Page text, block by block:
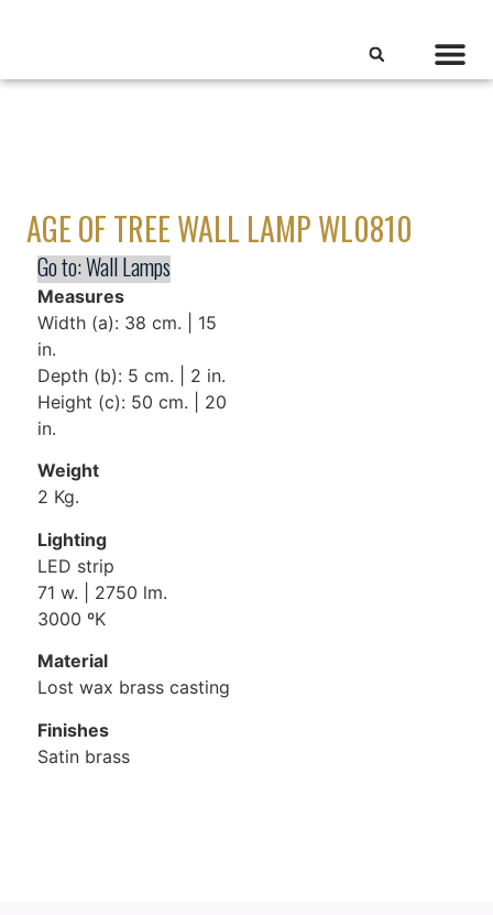
AGE OF TREE WALL LAMP WL0810
Go to:Wall Lamps
Measures
Width (a): 38 cm. | 15
in.
Depth (b): 5 cm. | 2 in.
Height (c): 50 cm. | 20
in.
Weight
2 Kg.
Lighting
LED strip
71 w. | 2750 lm.
3000 ºK
Material
Lost wax brass casting
Finishes
Satin brass